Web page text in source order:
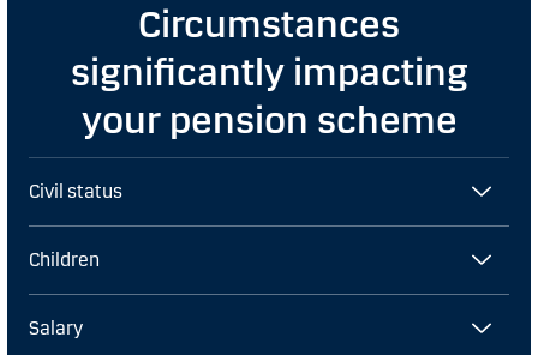
Circumstances
significantly impacting
your pension scheme
Civil status
Children
Salary